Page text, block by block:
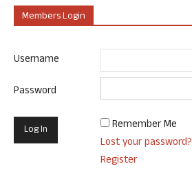
Members Login
Username
Password
Remember Me
Lost your password?
Register